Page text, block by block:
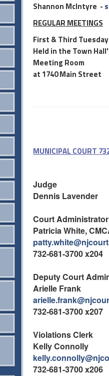
Shannon McIntyre -
REGULAR MEETINGS
First & Third
Held in the Town
Meeting Room
at 1740 Main Street
MUNICIPAL COURT
Judge
Dennis Lavender
Court Administrator
Patricia White,
732-681-3700 x204
Deputy Court
Arielle Frank
732-681-3700 x207
Violations Clerk
Kelly Connolly
732-681-3700 x206